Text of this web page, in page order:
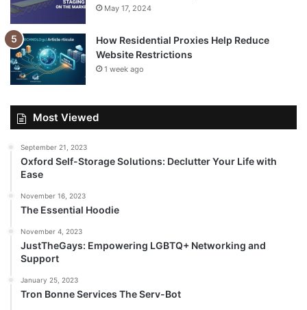
May 17, 2024
How Residential Proxies Help Reduce
Website Restrictions
1 week ago
Most Viewed
September 21, 2023
Oxford Self-Storage Solutions: Declutter Your Life with
Ease
November 16, 2023
The Essential Hoodie
November 4, 2023
JustTheGays: Empowering LGBTQ+ Networking and
Support
January 25, 2023
Tron Bonne Services The Serv-Bot